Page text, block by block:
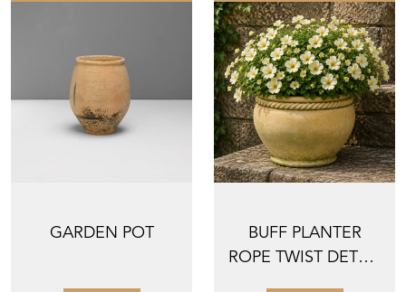
GARDEN POT
BUFF PLANTER
ROPE TWIST DETAIL